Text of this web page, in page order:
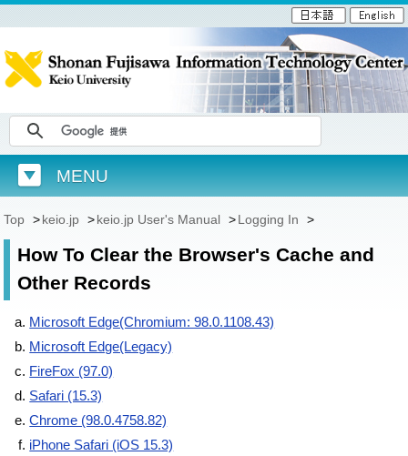
MENU
Top >keio.jp >keio.jp User's Manual >Logging In >
How To Clear the Browser's Cache and
Other Records
Microsoft Edge(Chromium: 98.0.1108.43)
Microsoft Edge(Legacy)
FireFox (97.0)
Safari (15.3)
Chrome (98.0.4758.82)
iPhone Safari (iOS 15.3)